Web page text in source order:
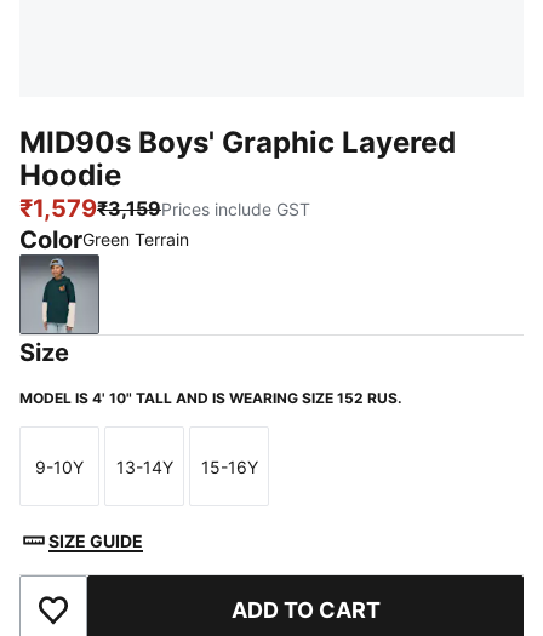
MID90s Boys' Graphic Layered
Hoodie
₹1,579₹3,159Prices include GST
ColorGreen Terrain
Green Terrain
Size
MODEL IS 4' 10" TALL AND IS WEARING SIZE 152 RUS.
Size
9-10Y
Size
13-14Y
Size
15-16Y
SIZE GUIDE
Add to Wishlist ADD TO CART